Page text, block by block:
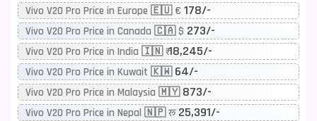
Vivo V20 Pro Price in Europe 🇪🇺 € 178/-
Vivo V20 Pro Price in Canada 🇨🇦 $ 273/-
Vivo V20 Pro Price in India 🇮🇳 ₹18,245/-
Vivo V20 Pro Price in Kuwait 🇰🇼 64/-
Vivo V20 Pro Price in Malaysia 🇲🇾 873/-
Vivo V20 Pro Price in Nepal 🇳🇵 रू 25,391/-